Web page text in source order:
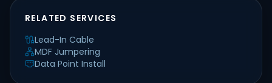
RELATED SERVICES
Lead-In Cable
MDF Jumpering
Data Point Install